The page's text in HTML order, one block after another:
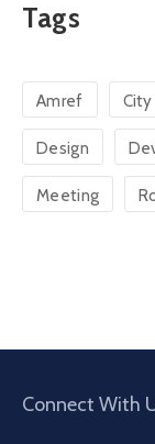
Tags
Amref City
Design
Meeting
Connect With